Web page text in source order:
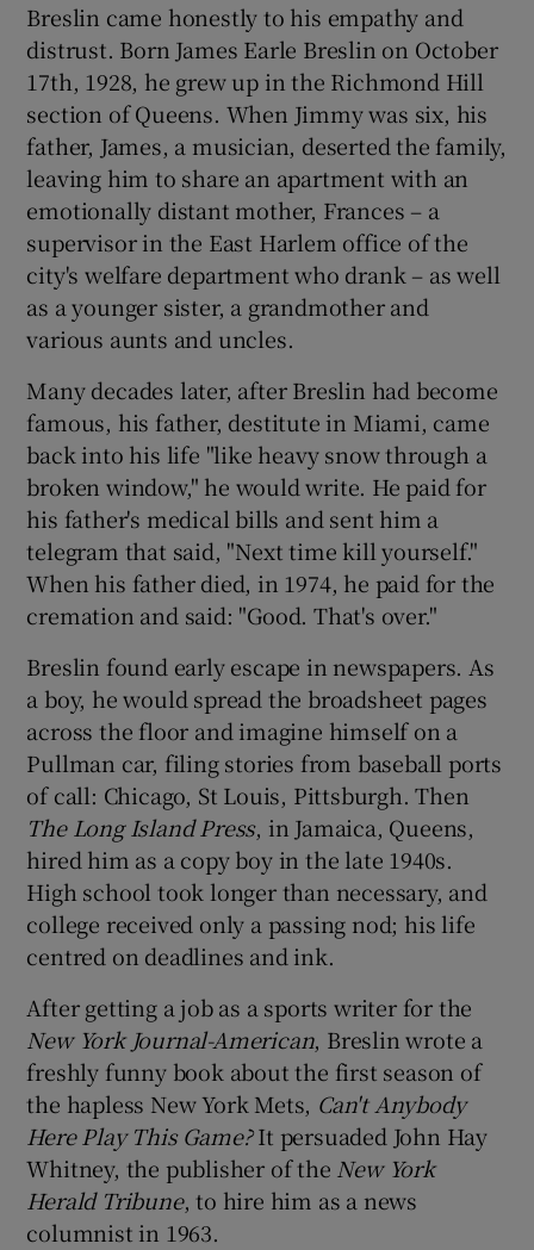
Breslin came honestly to his empathy and
distrust. Born James Earle Breslin on October
17th, 1928, he grew up in the Richmond Hill
section of Queens. When Jimmy was six, his
father, James, a musician, deserted the family,
leaving him to share an apartment with an
emotionally distant mother, Frances – a
supervisor in the East Harlem office of the
city's welfare department who drank – as well
as a younger sister, a grandmother and
various aunts and uncles.
Many decades later, after Breslin had become
famous, his father, destitute in Miami, came
back into his life "like heavy snow through a
broken window," he would write. He paid for
his father's medical bills and sent him a
telegram that said, "Next time kill yourself."
When his father died, in 1974, he paid for the
cremation and said: "Good. That's over."
Breslin found early escape in newspapers. As
a boy, he would spread the broadsheet pages
across the floor and imagine himself on a
Pullman car, filing stories from baseball ports
of call: Chicago, St Louis, Pittsburgh. Then
The Long Island Press, in Jamaica, Queens,
hired him as a copy boy in the late 1940s.
High school took longer than necessary, and
college received only a passing nod; his life
centred on deadlines and ink.
After getting a job as a sports writer for the
New York Journal-American, Breslin wrote a
freshly funny book about the first season of
the hapless New York Mets, Can't Anybody
Here Play This Game?It persuaded John Hay
Whitney, the publisher of the New York
Herald Tribune, to hire him as a news
columnist in 1963.